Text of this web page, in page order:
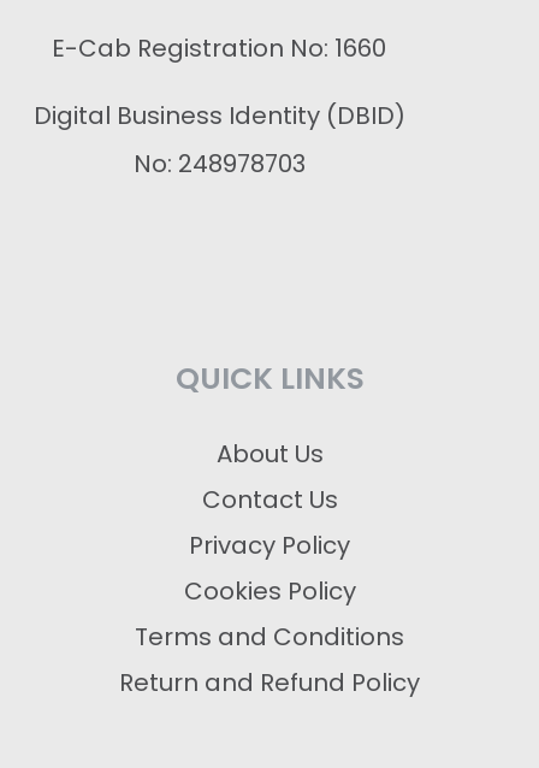
E-Cab Registration No: 1660
Digital Business Identity (DBID)
No: 248978703
QUICK LINKS
About Us
Contact Us
Privacy Policy
Cookies Policy
Terms and Conditions
Return and Refund Policy